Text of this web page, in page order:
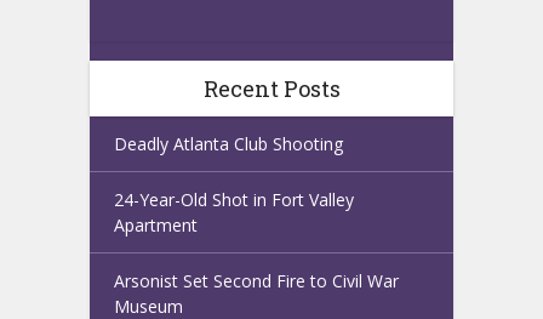
Recent Posts
Deadly Atlanta Club Shooting
24-Year-Old Shot in Fort Valley
Apartment
Arsonist Set Second Fire to Civil War
Museum